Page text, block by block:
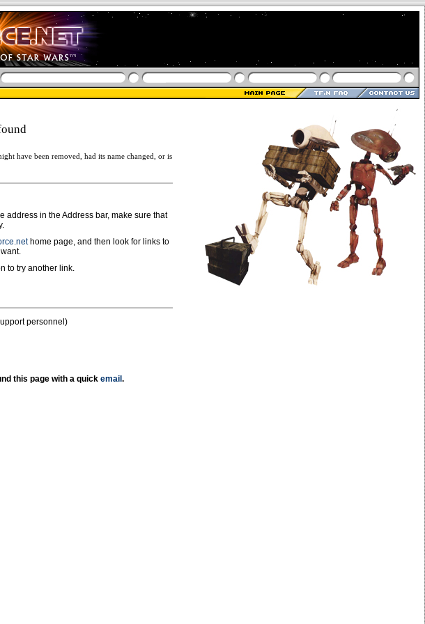
have been removed, had its name changed, or is
address in the Address bar, make sure that
home page, and then look for links to
to try another link.
personnel)
this page with a quick email .